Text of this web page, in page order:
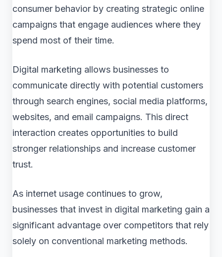
consumer behavior by creating strategic online
campaigns that engage audiences where they
spend most of their time.
Digital marketing allows businesses to
communicate directly with potential customers
through search engines, social media platforms,
websites, and email campaigns. This direct
interaction creates opportunities to build
stronger relationships and increase customer
trust.
As internet usage continues to grow,
businesses that invest in digital marketing gain a
significant advantage over competitors that rely
solely on conventional marketing methods.